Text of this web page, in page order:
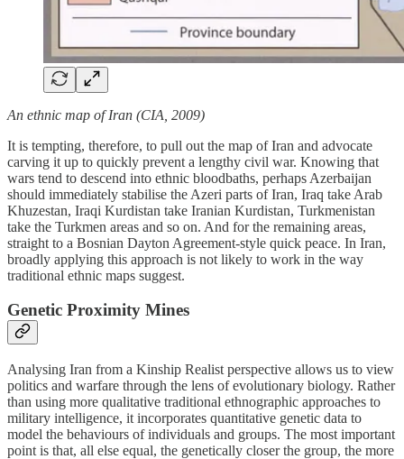
An ethnic map of Iran (CIA, 2009)
It is tempting, therefore, to pull out the map of Iran and advocate
carving it up to quickly prevent a lengthy civil war. Knowing that
wars tend to descend into ethnic bloodbaths, perhaps Azerbaijan
should immediately stabilise the Azeri parts of Iran, Iraq take Arab
Khuzestan, Iraqi Kurdistan take Iranian Kurdistan, Turkmenistan
take the Turkmen areas and so on. And for the remaining areas,
straight to a Bosnian Dayton Agreement-style quick peace. In Iran,
broadly applying this approach is not likely to work in the way
traditional ethnic maps suggest.
Genetic Proximity Mines
Analysing Iran from a Kinship Realist perspective allows us to view
politics and warfare through the lens of evolutionary biology. Rather
than using more qualitative traditional ethnographic approaches to
military intelligence, it incorporates quantitative genetic data to
model the behaviours of individuals and groups. The most important
point is that, all else equal, the genetically closer the group, the more